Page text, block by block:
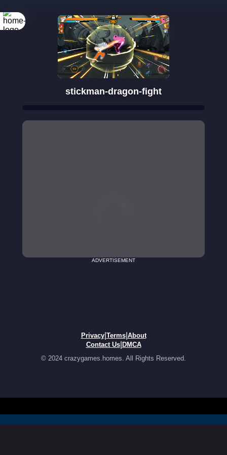
stickman-dragon-fight
ADVERTISEMENT
Privacy| Terms| About
Contact Us| DMCA
© 2024 crazygames.homes. All Rights Reserved.
Rotate your
screen